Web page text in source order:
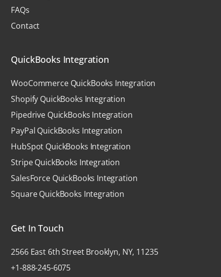
FAQs
Contact
QuickBooks Integration
WooCommerce QuickBooks Integration
Shopify QuickBooks Integration
Pipedrive QuickBooks Integration
PayPal QuickBooks Integration
HubSpot QuickBooks Integration
Stripe QuickBooks Integration
SalesForce QuickBooks Integration
Square QuickBooks Integration
Get In Touch
2566 East 6th Street Brooklyn, NY, 11235
+1-888-245-6075